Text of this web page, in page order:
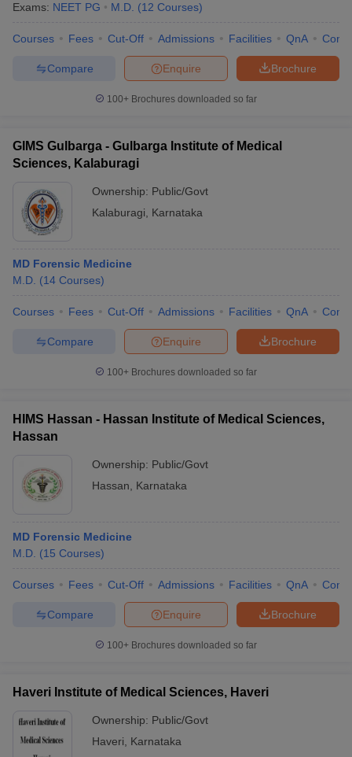
Exams: NEET PG M.D. (12 Courses)
Courses Fees Cut-Off Admissions Facilities QnA
Brochure
Enquire
Compare
100+ Brochures downloaded so far
GIMS Gulbarga - Gulbarga Institute of Medical
Sciences, Kalaburagi
Ownership: Public/Govt
Kalaburagi
Karnataka
MD Forensic Medicine
M.D. (14 Courses)
Courses Fees Cut-Off Admissions Facilities QnA
Brochure
Enquire
Compare
100+ Brochures downloaded so far
HIMS Hassan - Hassan Institute of Medical Sciences,
Hassan
Ownership: Public/Govt
Hassan
Karnataka
MD Forensic Medicine
M.D. (15 Courses)
Courses Fees Cut-Off Admissions Facilities QnA
Brochure
Enquire
Compare
100+ Brochures downloaded so far
Haveri Institute of Medical Sciences, Haveri
Ownership: Public/Govt
Haveri
Karnataka